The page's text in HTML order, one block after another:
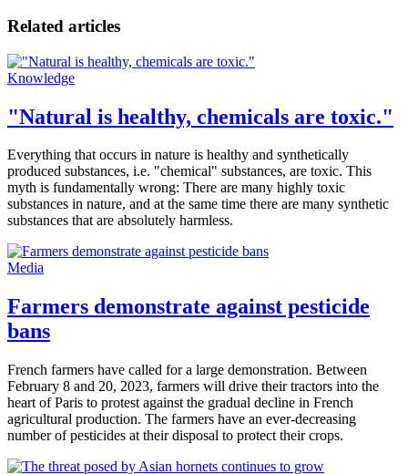
Related articles
Knowledge
"Natural is healthy, chemicals are toxic."
Everything that occurs in nature is healthy and synthetically
produced substances, i.e. "chemical" substances, are toxic. This
myth is fundamentally wrong: There are many highly toxic
substances in nature, and at the same time there are many synthetic
substances that are absolutely harmless.
Media
Farmers demonstrate against pesticide
bans
French farmers have called for a large demonstration. Between
February 8 and 20, 2023, farmers will drive their tractors into the
heart of Paris to protest against the gradual decline in French
agricultural production. The farmers have an ever-decreasing
number of pesticides at their disposal to protect their crops.